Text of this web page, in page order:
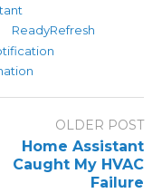
ReadyRefresh
OLDER POST
Home Assistant
Caught My HVAC
Failure